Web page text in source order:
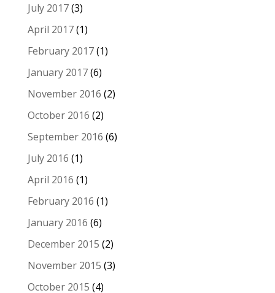
July 2017(3)
April 2017(1)
February 2017(1)
January 2017(6)
November 2016 (2)
October 2016 (2)
September 2016 (6)
July 2016 (1)
April 2016 (1)
February 2016 (1)
January 2016 (6)
December 2015 (2)
November 2015 (3)
October 2015 (4)